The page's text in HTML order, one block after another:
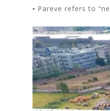
⦁ Pareve refers to